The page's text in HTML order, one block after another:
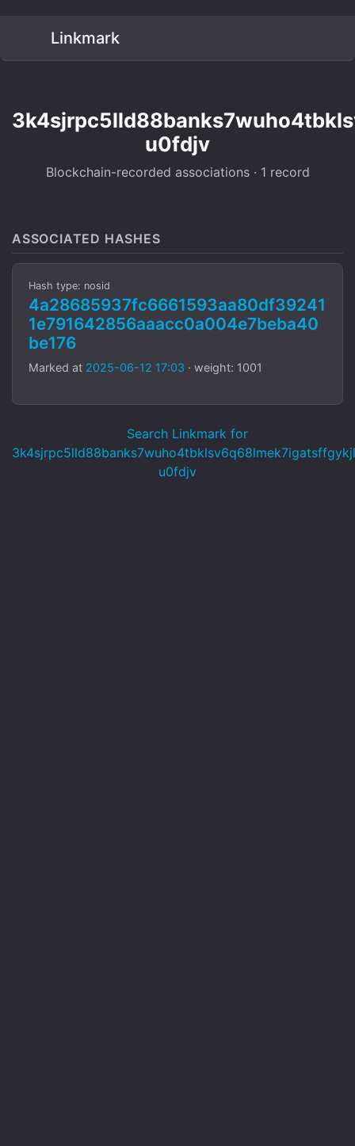
Linkmark
u0fdjv
Blockchain-recorded associations · 1 record
ASSOCIATED HASHES
Hash type: nosid
4a28685937fc6661593aa80df39241
1e791642856aaacc0a004e7beba40
be176
Marked at 2025-06-12 17:03 · weight: 1001
Search Linkmark for
u0fdjv